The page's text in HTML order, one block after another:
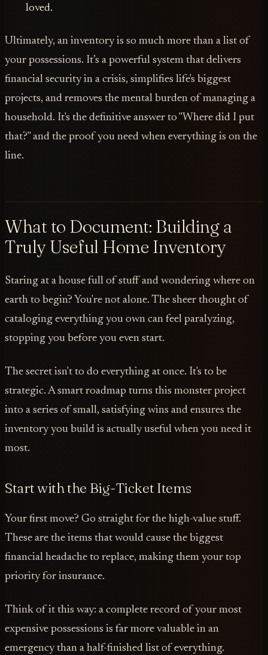
loved.
Ultimately, an inventory is so much more than a list of
your possessions. It’s a powerful system that delivers
financial security in a crisis, simplifies life's biggest
projects, and removes the mental burden of managing a
household. It's the definitive answer to "Where did I put
that?" and the proof you need when everything is on the
line.
What to Document: Building a
Truly Useful Home Inventory
Staring at a house full of stuff and wondering where on
earth to begin? You're not alone. The sheer thought of
cataloging everything you own can feel paralyzing,
stopping you before you even start.
The secret isn't to do everything at once. It's to be
strategic. A smart roadmap turns this monster project
into a series of small, satisfying wins and ensures the
inventory you build is actually useful when you need it
most.
Start with the Big-Ticket Items
Your first move? Go straight for the high-value stuff.
These are the items that would cause the biggest
financial headache to replace, making them your top
priority for insurance.
Think of it this way: a complete record of your most
expensive possessions is far more valuable in an
emergency than a half-finished list of everything.